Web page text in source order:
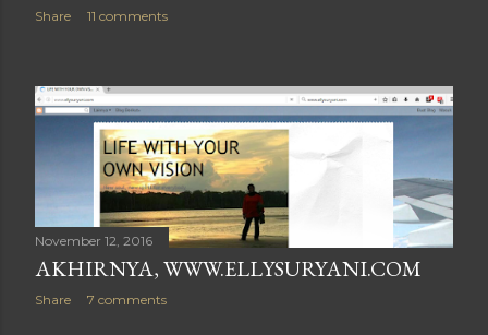
Share 11 comments
November 12, 2016
AKHIRNYA, WWW.ELLYSURYANI.COM
Share 7 comments